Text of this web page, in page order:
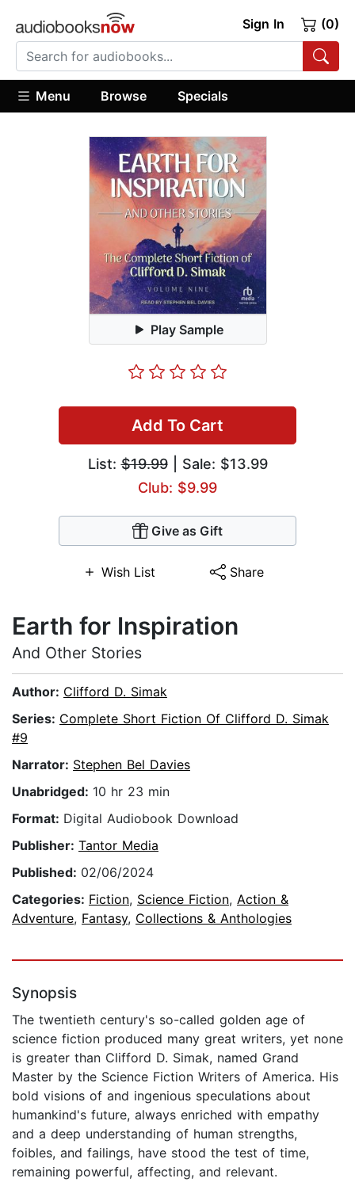
Sign In (0)
Menu Browse Specials
Play Sample
Add To Cart
List:$19.99| Sale: $13.99
Club: $9.99
Give as Gift
Wish List Share
Earth for Inspiration
And Other Stories
Author: Clifford D. Simak
Series: Complete Short Fiction Of Clifford D. Simak
#9
Narrator: Stephen Bel Davies
Unabridged: 10 hr 23 min
Format: Digital Audiobook Download
Publisher: Tantor Media
Published: 02/06/2024
Categories: Fiction, Science Fiction, Action &
Adventure, Fantasy, Collections & Anthologies
Synopsis
The twentieth century's so-called golden age of
science fiction produced many great writers, yet none
is greater than Clifford D. Simak, named Grand
Master by the Science Fiction Writers of America. His
bold visions of and ingenious speculations about
humankind's future, always enriched with empathy
and a deep understanding of human strengths,
foibles, and failings, have stood the test of time,
remaining powerful, affecting, and relevant.